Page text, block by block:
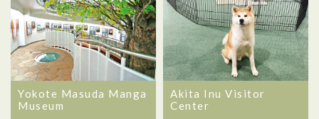
Yokote Masuda Manga
Museum
Akita Inu Visitor
Center